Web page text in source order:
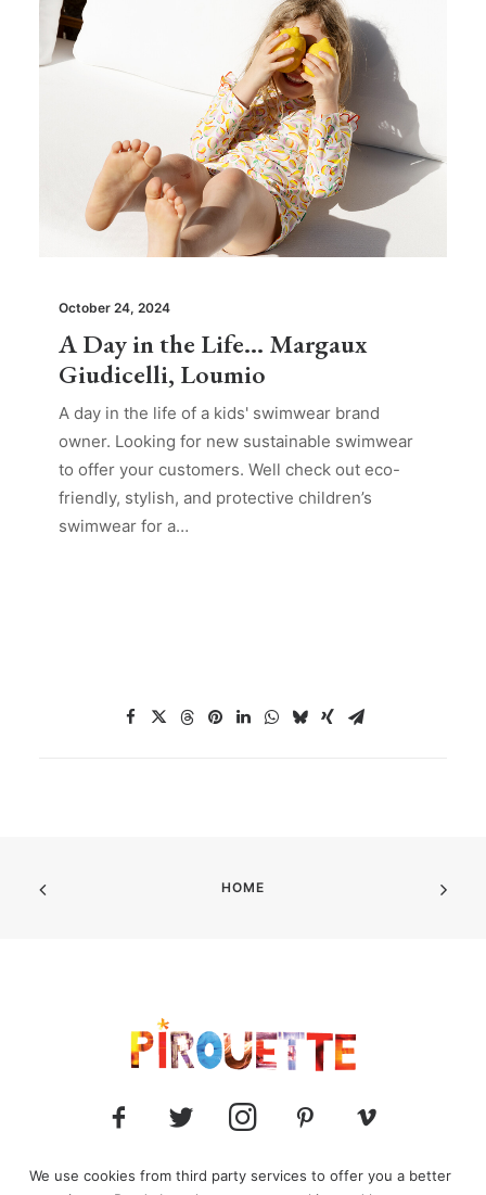
October 24, 2024
A Day in the Life… Margaux
Giudicelli, Loumio
A day in the life of a kids' swimwear brand
owner. Looking for new sustainable swimwear
to offer your customers. Well check out eco-
friendly, stylish, and protective children’s
swimwear for a…
HOME
We use cookies from third party services to offer you a better